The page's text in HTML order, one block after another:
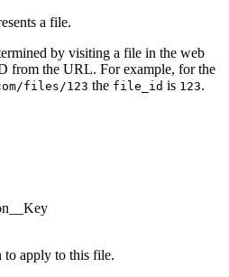
a file.
by visiting a file in the web
from the URL. For example, for the
files/123 the file_id is 123.
to apply to this file.